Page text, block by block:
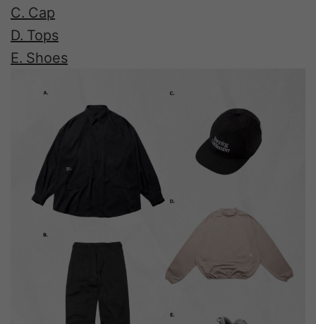
C. Cap
D. Tops
E. Shoes